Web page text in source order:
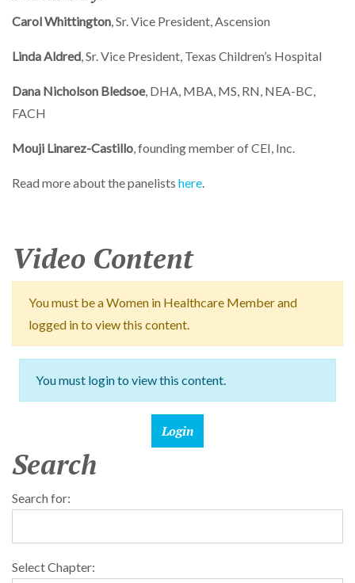
Carol Whittington, Sr. Vice President, Ascension
Linda Aldred, Sr. Vice President, Texas Children’s Hospital
Dana Nicholson Bledsoe, DHA, MBA, MS, RN, NEA-BC,
FACH
Mouji Linarez-Castillo, founding member of CEI, Inc.
Read more about the panelists here.
Video Content
You must be a Women in Healthcare Member and
logged in to view this content.
You must login to view this content.
Search
Search for:
Select Chapter: